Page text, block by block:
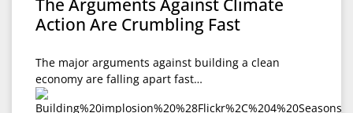
The Arguments Against Climate
Action Are Crumbling Fast
The major arguments against building a clean
economy are falling apart fast…